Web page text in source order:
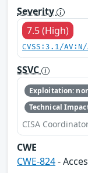
Severity
7.5 (High)
CVSS:3.1/
SSVC
Exploitation:
Technical
CISA
CWE
CWE-824-